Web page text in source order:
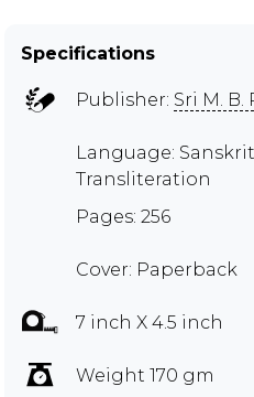
Specifications
Publisher: Sri M.
Language:
Transliteration
Pages: 256
Cover: Paperback
7 inch X 4.5 inch
Weight 170 gm